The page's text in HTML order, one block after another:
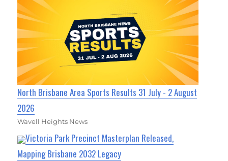
North Brisbane Area Sports Results 31 July - 2 August
2026
Wavell Heights News
Victoria Park Precinct Masterplan Released,
Mapping Brisbane 2032 Legacy